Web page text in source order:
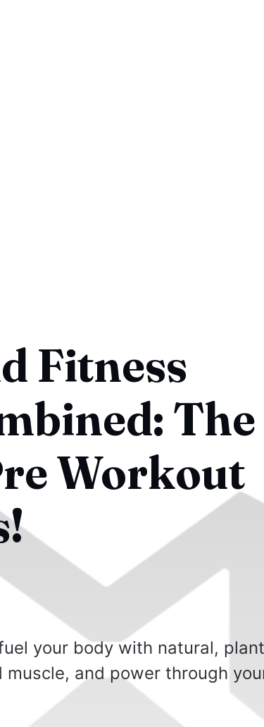
Fitness
The
Workout
your body with natural,
and power through